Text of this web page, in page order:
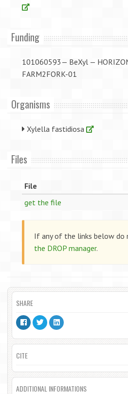
Funding
101060593— BeXyl —
FARM2FORK-01
Organisms
Xylella fastidiosa
Files
File
get the file
If any of the links below do
the DROP manager.
SHARE
CITE
ADDITIONAL INFORMATIONS